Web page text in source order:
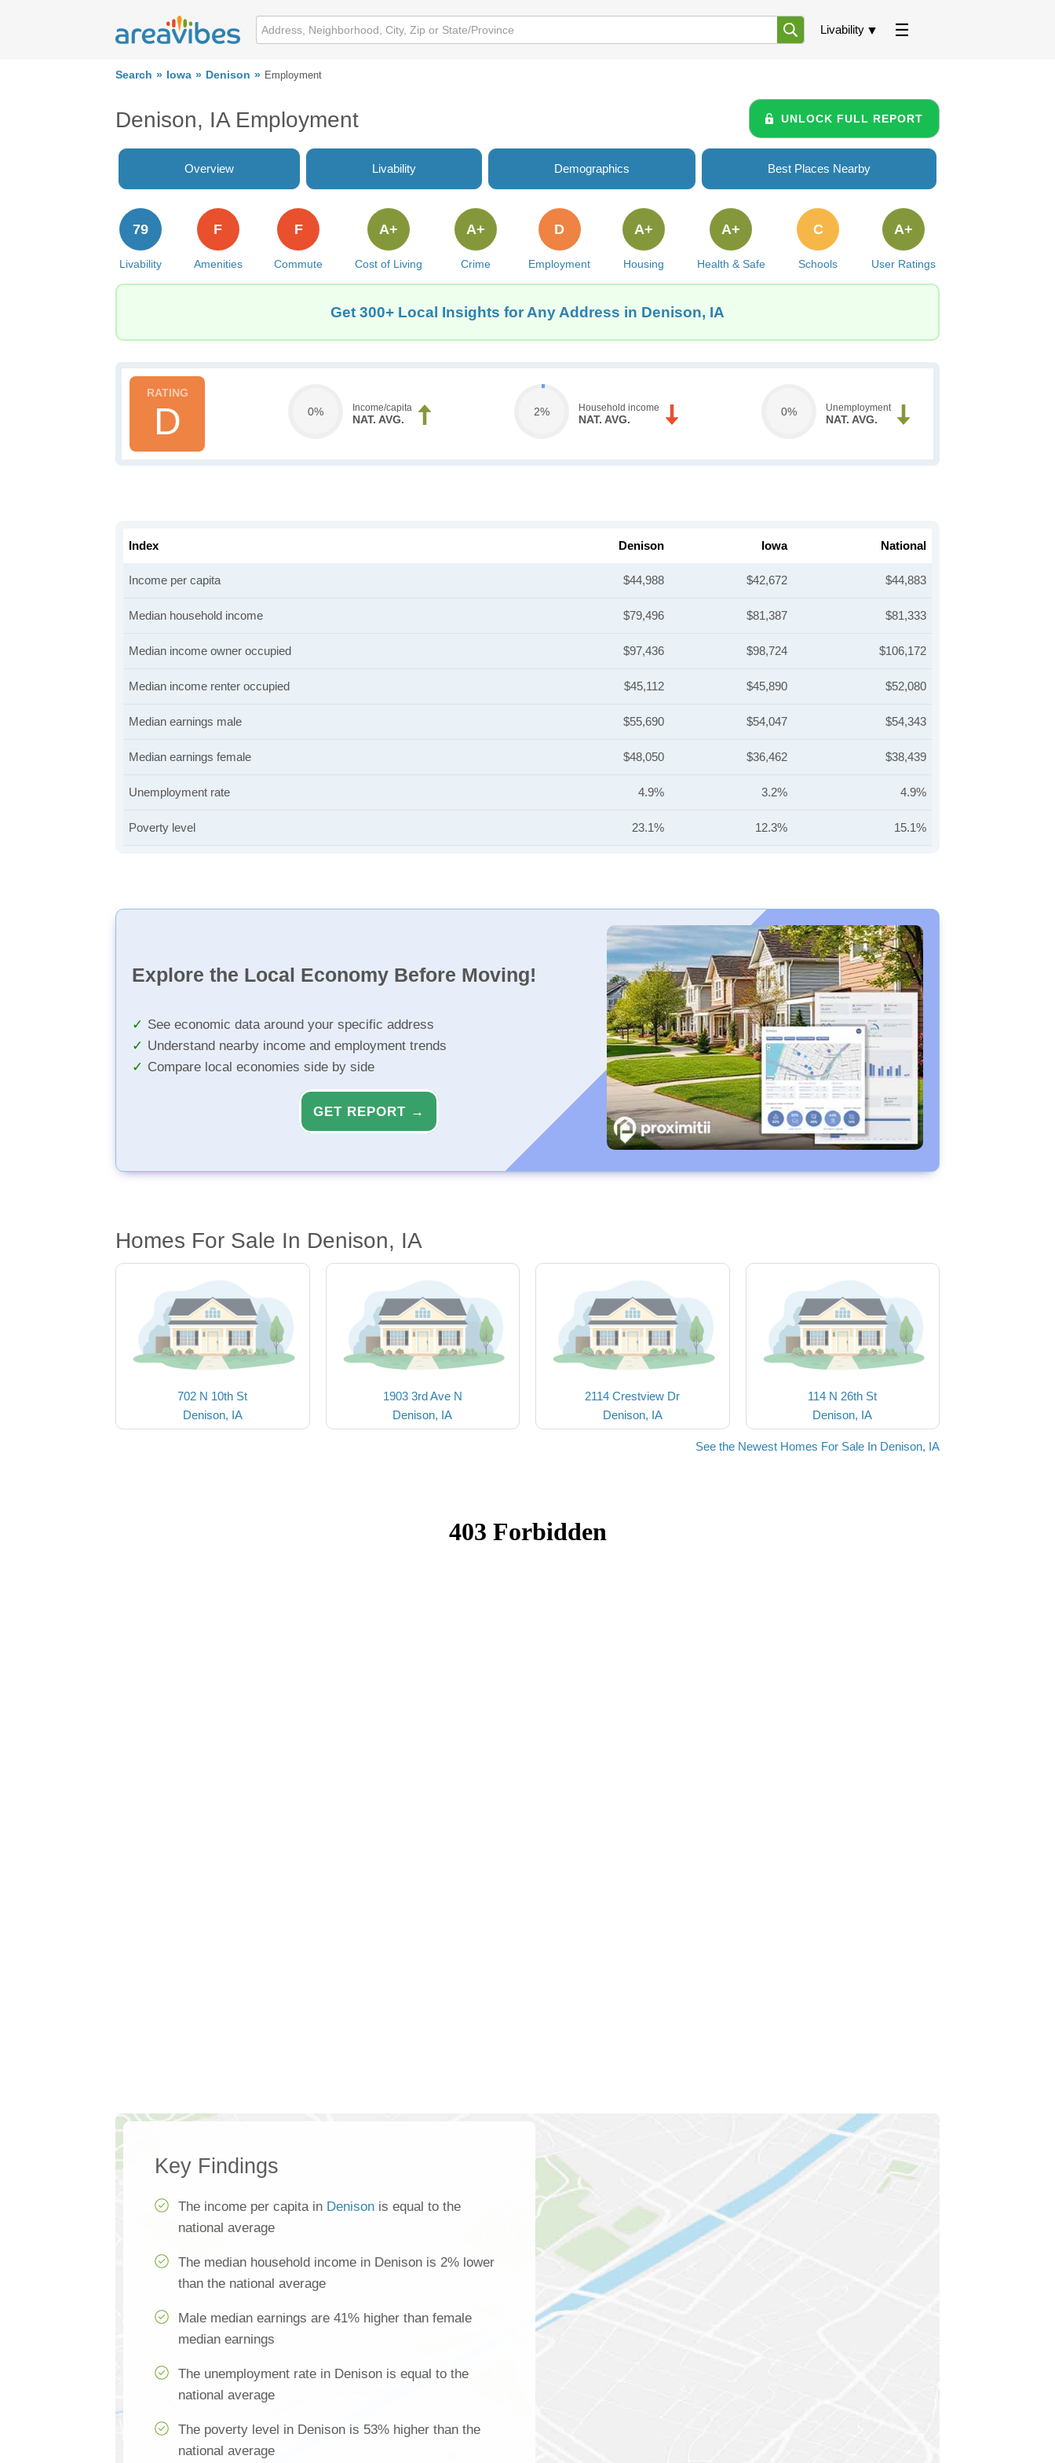
Livability
Search Iowa Denison Employment
Denison, IA Employment UNLOCK FULL REPORT
Overview Livability Demographics Best Places Nearby
Livability
79
Amenities
F
Commute
F
Cost of Living
A+
Crime
A+
Employment
D
Housing
A+
Health & Safe
A+
Schools
C
User Ratings
A+
Get 300+ Local Insights for Any Address in Denison, IA
D 0% Income/capita
NAT. AVG.
2% Household income
NAT. AVG.
0% Unemployment
NAT. AVG.
Index Denison Iowa National
Income per capita $44,988 $42,672 $44,883
Median household income $79,496 $81,387 $81,333
Median income owner occupied $97,436 $98,724 $106,172
Median income renter occupied $45,112 $45,890 $52,080
Median earnings male $55,690 $54,047 $54,343
Median earnings female $48,050 $36,462 $38,439
Unemployment rate 4.9% 3.2% 4.9%
Poverty level 23.1% 12.3% 15.1%
Explore the Local Economy Before Moving!
See economic data around your specific address
Understand nearby income and employment trends
Compare local economies side by side
GET REPORT →
Homes For Sale In Denison, IA
702 N 10th St
Denison, IA
1903 3rd Ave N
Denison, IA
2114 Crestview Dr
Denison, IA
114 N 26th St
Denison, IA
See the Newest Homes For Sale In Denison, IA
Key Findings
The income per capita in Denison is equal to the
national average
The median household income in Denison is 2% lower
than the national average
Male median earnings are 41% higher than female
median earnings
The unemployment rate in Denison is equal to the
national average
The poverty level in Denison is 53% higher than the
national average